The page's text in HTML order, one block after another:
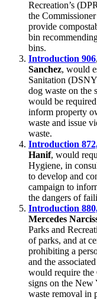
Recreation’s
the
provide
bin
bins.
Introduction 906
Sanchez, would
Sanitation
dog waste on the
would be
inform property
waste and issue
waste.
Introduction
Hanif, would
Hygiene, in
to develop and
campaign to
the dangers of
Introduction
Mercedes
Parks and
of parks, and at
prohibiting a
and the
would require the
signs on the New
waste removal in